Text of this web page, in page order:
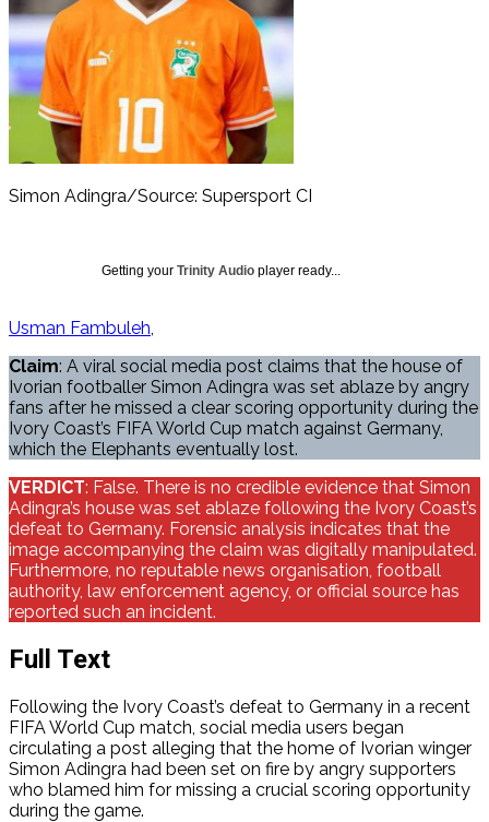
Simon Adingra/Source: Supersport CI
Getting your Trinity Audio player ready...
Usman Fambuleh
Claim: A viral social media post claims that the house of
Ivorian footballer Simon Adingra was set ablaze by angry
fans after he missed a clear scoring opportunity during the
Ivory Coast’s FIFA World Cup match against Germany,
which the Elephants eventually lost.
VERDICT: False. There is no credible evidence that Simon
Adingra’s house was set ablaze following the Ivory Coast’s
defeat to Germany. Forensic analysis indicates that the
image accompanying the claim was digitally manipulated.
Furthermore, no reputable news organisation, football
authority, law enforcement agency, or official source has
reported such an incident.
Full Text
Following the Ivory Coast’s defeat to Germany in a recent
FIFA World Cup match, social media users began
circulating a post alleging that the home of Ivorian winger
Simon Adingra had been set on fire by angry supporters
who blamed him for missing a crucial scoring opportunity
during the game.